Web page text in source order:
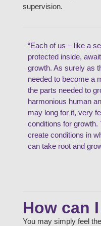
supervision.
“Each of us – like a
protected inside,
growth. As surely as
needed to become a
the parts needed to
harmonious human
may long for it, very
conditions for
create conditions in
can take root and
How can
You may simply feel